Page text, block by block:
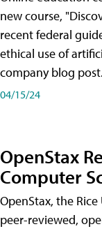
new course,
recent federal
ethical use of
company blog post.
04/15/24
OpenStax
Computer
OpenStax, the
peer-reviewed,